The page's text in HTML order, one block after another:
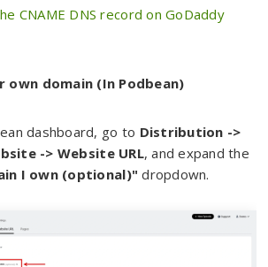
CNAME DNS record on GoDaddy
own domain (In Podbean)
dashboard, go to Distribution ->
-> Website URL, and expand the
I own (optional)" dropdown.